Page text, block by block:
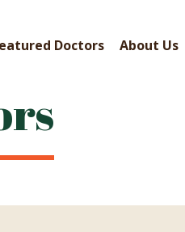
Doctors About Us